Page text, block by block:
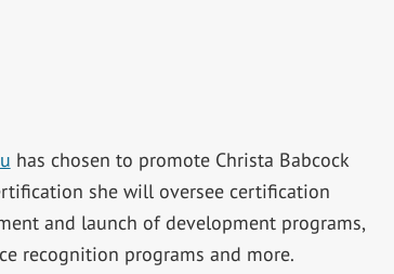
has chosen to promote Christa Babcock
she will oversee certification
and launch of development programs,
recognition programs and more.